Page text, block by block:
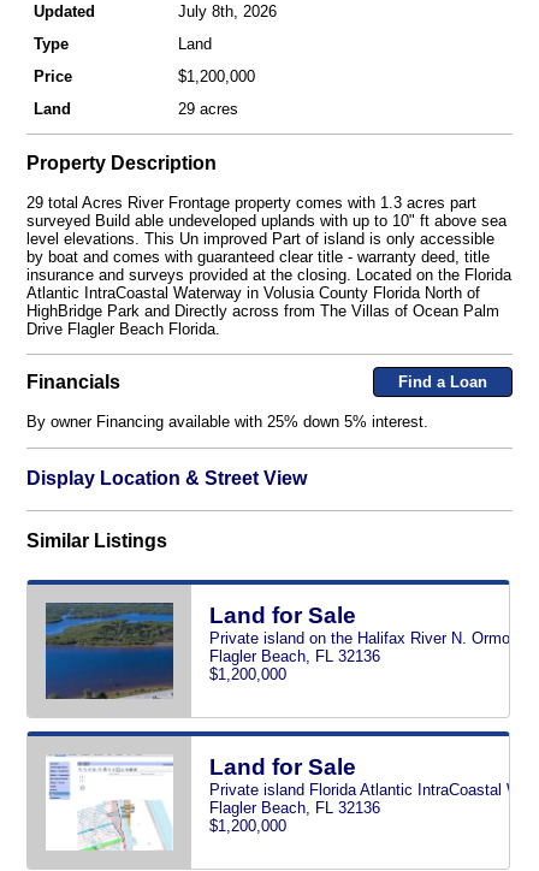
Updated
July 8th, 2026
Type
Land
Price
$1,200,000
Land
29 acres
Property Description
29 total Acres River Frontage property comes with 1.3 acres part
surveyed Build able undeveloped uplands with up to 10" ft above sea
level elevations. This Un improved Part of island is only accessible
by boat and comes with guaranteed clear title - warranty deed, title
insurance and surveys provided at the closing. Located on the Florida
Atlantic IntraCoastal Waterway in Volusia County Florida North of
HighBridge Park and Directly across from The Villas of Ocean Palm
Drive Flagler Beach Florida.
Financials Find a Loan
By owner Financing available with 25% down 5% interest.
Display Location & Street View
Similar Listings
Land for Sale
Private island on the Halifax River N. Ormond
Flagler Beach, FL 32136
$1,200,000
Land for Sale
Private island Florida Atlantic IntraCoastal
Flagler Beach, FL 32136
$1,200,000